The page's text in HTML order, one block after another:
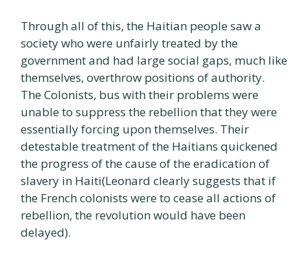
Through all of this, the Haitian people saw a
society who were unfairly treated by the
government and had large social gaps, much like
themselves, overthrow positions of authority.
The Colonists, bus with their problems were
unable to suppress the rebellion that they were
essentially forcing upon themselves. Their
detestable treatment of the Haitians quickened
the progress of the cause of the eradication of
slavery in Haiti(Leonard clearly suggests that if
the French colonists were to cease all actions of
rebellion, the revolution would have been
delayed).